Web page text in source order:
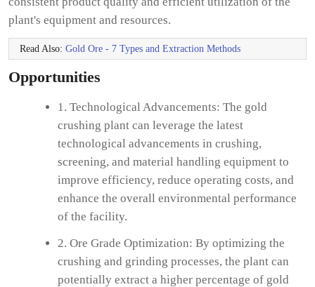
plant's equipment and resources.
Read Also:Gold Ore - 7 Types and Extraction Methods
Opportunities
1. Technological Advancements: The gold
crushing plant can leverage the latest
technological advancements in crushing,
screening, and material handling equipment to
improve efficiency, reduce operating costs, and
enhance the overall environmental performance
of the facility.
2. Ore Grade Optimization: By optimizing the
crushing and grinding processes, the plant can
potentially extract a higher percentage of gold